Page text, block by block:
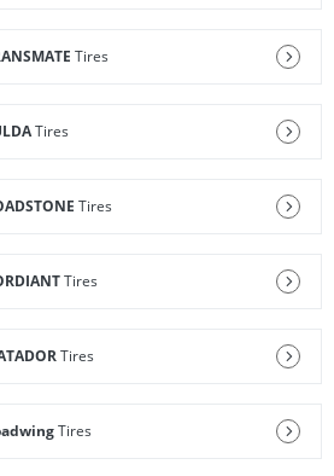
Tires
Tires
Tires
Tires
Tires
Tires